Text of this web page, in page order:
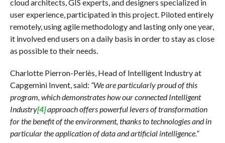
cloud architects, GIS experts, and designers specialized in
user experience, participated in this project. Piloted entirely
remotely, using agile methodology and lasting only one year,
it involved end users on a daily basis in order to stay as close
as possible to their needs.
Charlotte Pierron-Perlès, Head of Intelligent Industry at
Capgemini Invent, said: “We are particularly proud of this
program, which demonstrates how our connected Intelligent
Industry[4]approach offers powerful levers of transformation
for the benefit of the environment, thanks to technologies and in
particular the application of data and artificial intelligence.”